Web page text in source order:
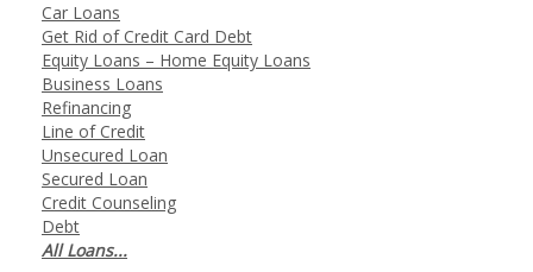
Car Loans
Get Rid of Credit Card Debt
Equity Loans – Home Equity Loans
Business Loans
Refinancing
Line of Credit
Unsecured Loan
Secured Loan
Credit Counseling
Debt
All Loans...